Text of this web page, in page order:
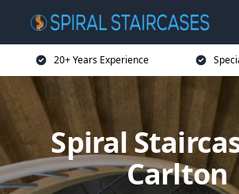
20+ Years Experience
Spiral
Carlton